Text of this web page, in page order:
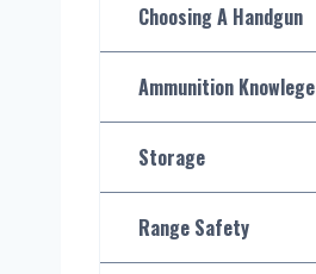
Choosing A Handgun
Ammunition Knowlege
Storage
Range Safety